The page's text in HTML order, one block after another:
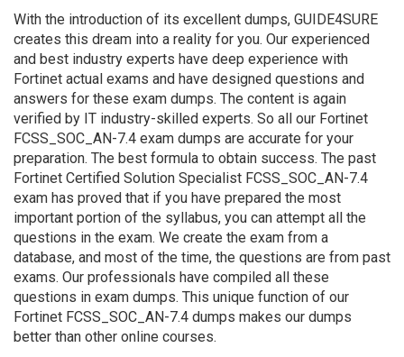
With the introduction of its excellent dumps, GUIDE4SURE
creates this dream into a reality for you. Our experienced
and best industry experts have deep experience with
Fortinet actual exams and have designed questions and
answers for these exam dumps. The content is again
verified by IT industry-skilled experts. So all our Fortinet
FCSS_SOC_AN-7.4 exam dumps are accurate for your
preparation. The best formula to obtain success. The past
Fortinet Certified Solution Specialist FCSS_SOC_AN-7.4
exam has proved that if you have prepared the most
important portion of the syllabus, you can attempt all the
questions in the exam. We create the exam from a
database, and most of the time, the questions are from past
exams. Our professionals have compiled all these
questions in exam dumps. This unique function of our
Fortinet FCSS_SOC_AN-7.4 dumps makes our dumps
better than other online courses.